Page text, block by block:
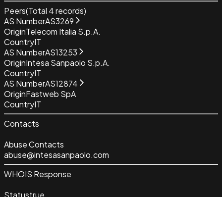
Peers(Total 4records)
AS NumberAS3269
OriginTelecom Italia S.p.A.
CountryIT
AS NumberAS13253
OriginIntesa Sanpaolo S.p.A.
CountryIT
AS NumberAS12874
OriginFastweb SpA
CountryIT
Contacts
Abuse Contacts
abuse@intesasanpaolo.com
WHOIS Response
Statustrue